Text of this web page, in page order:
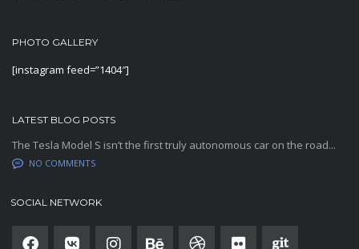
PHOTO GALLERY
[instagram feed=”1404″]
LATEST BLOG POSTS
The Tesla Model S isn’t the first truly autonomous car on the road...
NO COMMENTS
SOCIAL NETWORK